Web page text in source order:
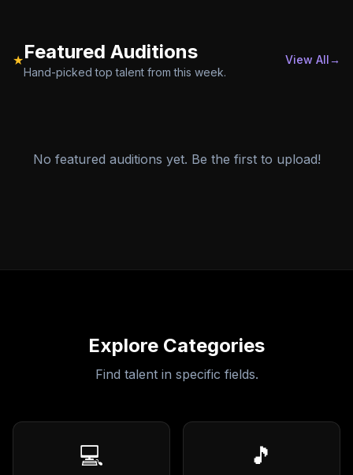
★Featured Auditions
Hand-picked top talent from this week.
View All→
No featured auditions yet. Be the first to upload!
Explore Categories
Find talent in specific fields.
💻 🎵